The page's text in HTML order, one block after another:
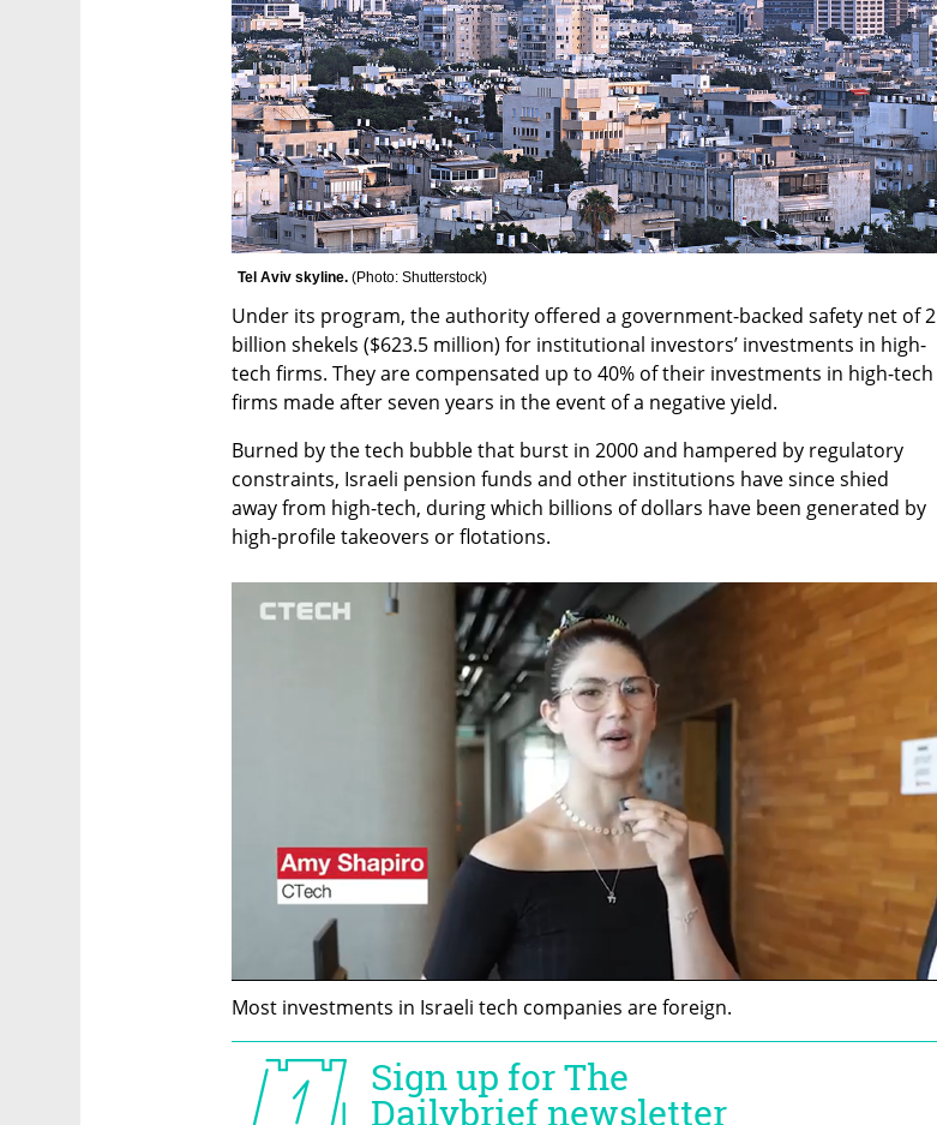
Tel Aviv skyline. (Photo: Shutterstock)
Under its program, the authority offered a government-backed safety net of 2
billion shekels ($623.5 million) for institutional investors’ investments in high-
tech firms. They are compensated up to 40% of their investments in high-tech
firms made after seven years in the event of a negative yield.
Burned by the tech bubble that burst in 2000 and hampered by regulatory
constraints, Israeli pension funds and other institutions have since shied
away from high-tech, during which billions of dollars have been generated by
high-profile takeovers or flotations.
Most investments in Israeli tech companies are foreign.